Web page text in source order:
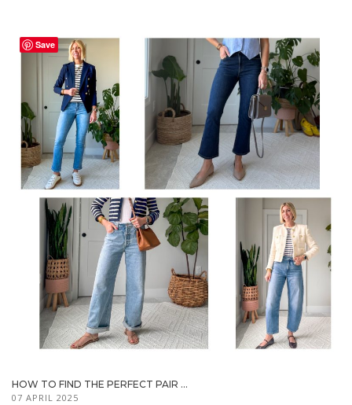
HOW TO FIND THE PERFECT PAIR ...
07 APRIL 2025
Save